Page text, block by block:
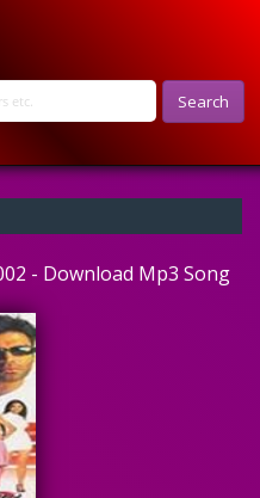
Search
- Download Mp3 Song